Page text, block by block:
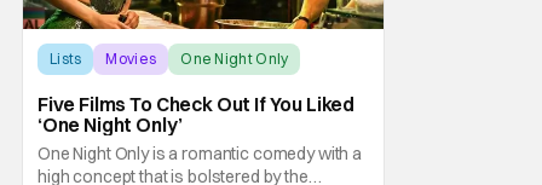
Lists Movies One Night Only
Five Films To Check Out If You Liked
‘One Night Only’
One Night Only is a romantic comedy with a
high concept that is bolstered by the